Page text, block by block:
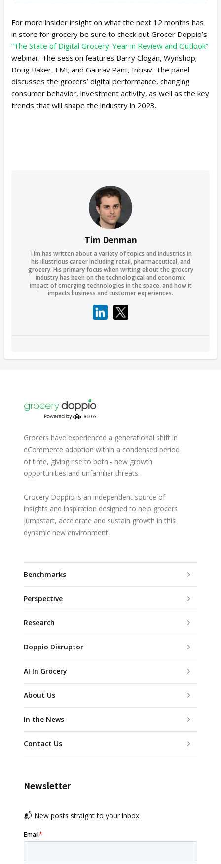
For more insider insight on what the next 12 months has
in store for grocery be sure to check out Grocer Doppio’s
“The State of Digital Grocery: Year in Review and Outlook”
webinar. The session features Barry Clogan, Wynshop;
Doug Baker, FMI; and Gaurav Pant, Incisiv. The panel
discusses the grocers’ digital performance, changing
consumer behavior, investment activity, as well as the key
trends that will shape the industry in 2023.
Tim Denman
Tim has written about a variety of topics and industries in
his illustrious career including retail, pharmaceutical, and
grocery. His primary focus when writing about the grocery
industry has been on the technological and economic
impact of emerging technologies in the space, and how it
impacts business and customer experiences.
Grocers have experienced a generational shift in
eCommerce adoption within a condensed period
of time, giving rise to both - new growth
opportunities and unfamiliar threats.
Grocery Doppio is an independent source of
insights and inspiration designed to help grocers
jumpstart, accelerate and sustain growth in this
dynamic new environment.
Benchmarks
Perspective
Research
Doppio Disruptor
AI In Grocery
About Us
In the News
Contact Us
Newsletter
📬 New posts straight to your inbox